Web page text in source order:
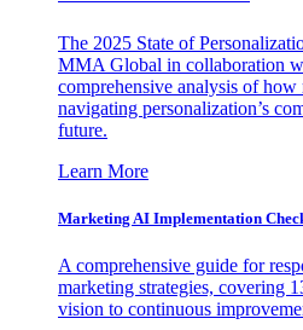
The 2025 State of
MMA Global in collaboration
comprehensive analysis of how
navigating personalization’s
future.
Learn More
Marketing AI Implementation
A comprehensive guide for
marketing strategies, covering
vision to continuous